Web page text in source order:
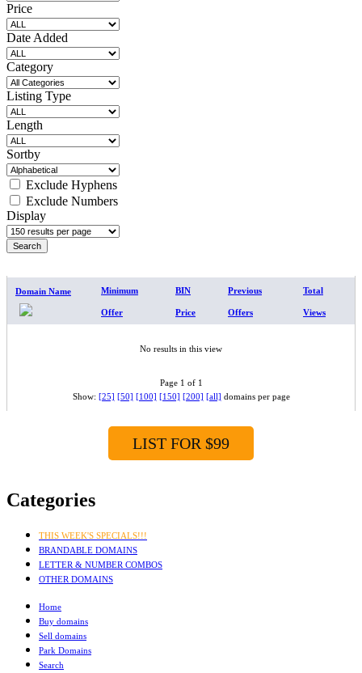
Price
Date Added
Category
Listing Type
Length
Sortby
Exclude Hyphens
Exclude Numbers
Display
Domain Name Minimum
Offer
BIN
Price
Previous
Offers
Total
Views
No results in this view
Page 1 of 1
Show: [25] [50] [100] [150] [200] [all] domains per page
LIST FOR $99
Categories
THIS WEEK'S SPECIALS!!!
BRANDABLE DOMAINS
LETTER & NUMBER COMBOS
OTHER DOMAINS
Home
Buy domains
Sell domains
Park Domains
Search